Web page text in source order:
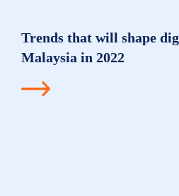
Trends that will shape
Malaysia in 2022